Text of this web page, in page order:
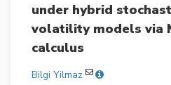
under hybrid
volatility models via
calculus
Bilgi Yilmaz